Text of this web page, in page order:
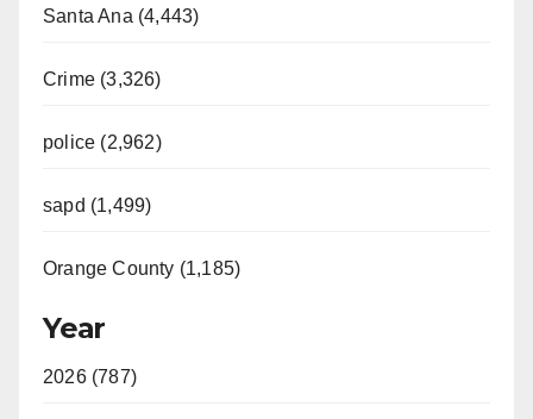
Santa Ana (4,443)
Crime (3,326)
police (2,962)
sapd (1,499)
Orange County (1,185)
Year
2026 (787)